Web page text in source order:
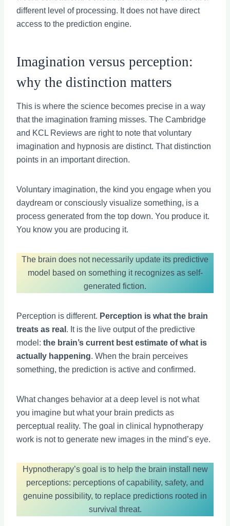
different level of processing. It does not have direct
access to the prediction engine.
Imagination versus perception:
why the distinction matters
This is where the science becomes precise in a way
that the imagination framing misses. The Cambridge
and KCL Reviews are right to note that voluntary
imagination and hypnosis are distinct. That distinction
points in an important direction.
Voluntary imagination, the kind you engage when you
daydream or consciously visualize something, is a
process generated from the top down. You produce it.
You know you are producing it.
The brain does not necessarily update its predictive
model based on something it recognizes as self-
generated fiction.
Perception is different. Perception is what the brain
treats as real . It is the live output of the predictive
model: the brain’s current best estimate of what is
actually happening. When the brain perceives
something, the prediction is active and confirmed.
What changes behavior at a deep level is not what
you imagine but what your brain predicts as
perceptual reality. The goal in clinical hypnotherapy
work is not to generate new images in the mind’s eye.
Hypnotherapy’s goal is to help the brain install new
perceptions: perceptions of capability, safety, and
genuine possibility, to replace predictions rooted in
survival threat.